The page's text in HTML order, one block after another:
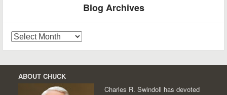
Blog Archives
Archives
ABOUT CHUCK
Charles R. Swindoll has devoted